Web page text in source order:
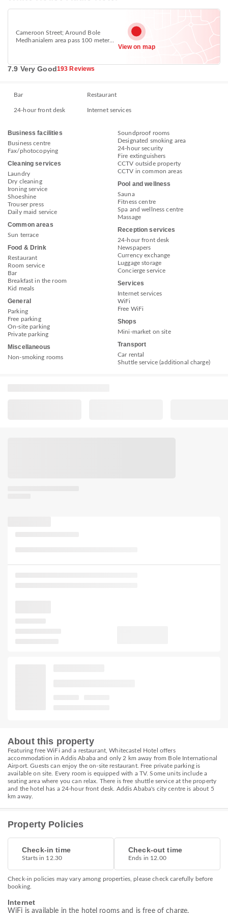
Cameroon Street; Around Bole
Medhanialem area pass 100 meter
View on map
7.9 Very Good193 Reviews
Bar Restaurant
24-hour front desk Internet services
Business facilities
Business centre
Fax/photocopying
Cleaning services
Laundry
Dry cleaning
Ironing service
Shoeshine
Trouser press
Daily maid service
Common areas
Sun terrace
Food & Drink
Restaurant
Room service
Bar
Breakfast in the room
Kid meals
General
Parking
Free parking
On-site parking
Private parking
Miscellaneous
Non-smoking rooms
Soundproof rooms
Designated smoking area
24-hour security
Fire extinguishers
CCTV outside property
CCTV in common areas
Pool and wellness
Sauna
Fitness centre
Spa and wellness centre
Massage
Reception services
24-hour front desk
Newspapers
Currency exchange
Luggage storage
Concierge service
Services
Internet services
WiFi
Free WiFi
Shops
Mini-market on site
Transport
Car rental
Shuttle service (additional charge)
About this property
Featuring free WiFi and a restaurant, Whitecastel Hotel offers
accommodation in Addis Ababa and only 2 km away from Bole International
Airport. Guests can enjoy the on-site restaurant. Free private parking is
available on site. Every room is equipped with a TV. Some units include a
seating area where you can relax. There is free shuttle service at the property
and the hotel has a 24-hour front desk. Addis Ababa's city centre is about 5
km away.
Property Policies
Check-in time
Starts in 12.30
Check-out time
Ends in 12.00
Check-in policies may vary among properties, please check carefully before
booking.
Internet
WiFi is available in the hotel rooms and is free of charge.